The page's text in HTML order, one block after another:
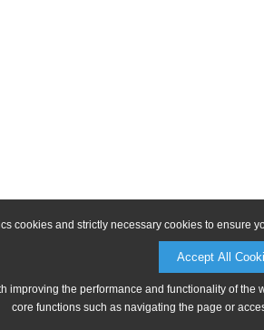
cookies and strictly necessary cookies to ensure
Accept All
improving the performance and functionality of
core functions such as navigating the page or